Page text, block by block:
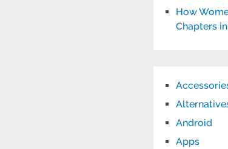
How
Chapters
Android
Apps